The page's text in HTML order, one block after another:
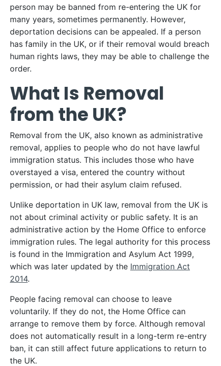
person may be banned from re-entering the UK for
many years, sometimes permanently. However,
deportation decisions can be appealed. If a person
has family in the UK, or if their removal would breach
human rights laws, they may be able to challenge the
order.
What Is Removal
from the UK?
Removal from the UK, also known as administrative
removal, applies to people who do not have lawful
immigration status. This includes those who have
overstayed a visa, entered the country without
permission, or had their asylum claim refused.
Unlike deportation in UK law, removal from the UK is
not about criminal activity or public safety. It is an
administrative action by the Home Office to enforce
immigration rules. The legal authority for this process
is found in the Immigration and Asylum Act 1999,
which was later updated by the Immigration Act
2014.
People facing removal can choose to leave
voluntarily. If they do not, the Home Office can
arrange to remove them by force. Although removal
does not automatically result in a long-term re-entry
ban, it can still affect future applications to return to
the UK.